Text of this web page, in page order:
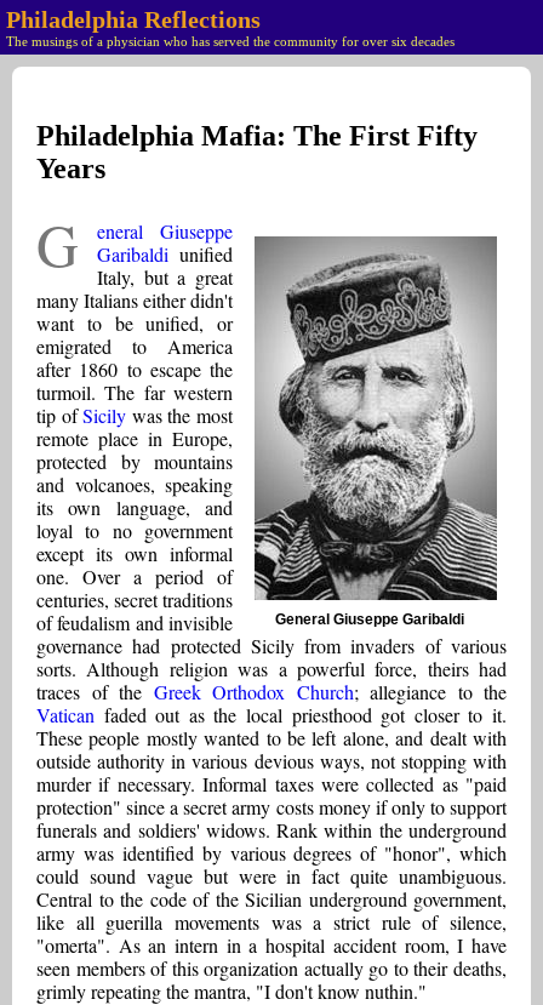
Philadelphia Reflections
The musings of a physician who has served the community for over six decades
Philadelphia Mafia: The First Fifty
Years
General Giuseppe Garibaldi
G
eneral Giuseppe
Garibaldi unified
Italy, but a great
many Italians either didn't
want to be unified, or
emigrated to America
after 1860 to escape the
turmoil. The far western
tip ofSicily was the most
remote place in Europe,
protected by mountains
and volcanoes, speaking
its own language, and
loyal to no government
except its own informal
one. Over a period of
centuries, secret traditions
of feudalism and invisible
governance had protected Sicily from invaders of various
sorts. Although religion was a powerful force, theirs had
traces of the Greek Orthodox Church; allegiance to the
Vatican faded out as the local priesthood got closer to it.
These people mostly wanted to be left alone, and dealt with
outside authority in various devious ways, not stopping with
murder if necessary. Informal taxes were collected as "paid
protection" since a secret army costs money if only to support
funerals and soldiers' widows. Rank within the underground
army was identified by various degrees of "honor", which
could sound vague but were in fact quite unambiguous.
Central to the code of the Sicilian underground government,
like all guerilla movements was a strict rule of silence,
"omerta". As an intern in a hospital accident room, I have
seen members of this organization actually go to their deaths,
grimly repeating the mantra, "I don't know nuthin."